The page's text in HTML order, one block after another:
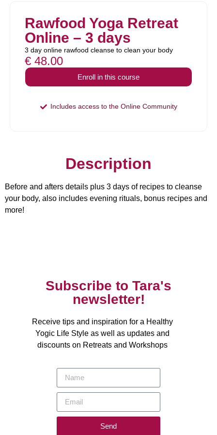
Rawfood Yoga Retreat
Online – 3 days
3 day online rawfood cleanse to clean your body
€ 48.00
Enroll in this course
Includes access to the Online Community
Description
Before and afters details plus 3 days of recipes to cleanse
your body, also includes evening rituals, bonus recipes and
more!
Subscribe to Tara's
newsletter!
Receive tips and inspiration for a Healthy
Yogic Life Style as well as updates and
discounts on Retreats and Workshops
Send